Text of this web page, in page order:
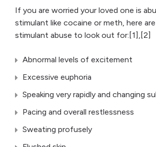
If you are worried your loved one is
stimulant like cocaine or meth, here
stimulant abuse to look out for:[1],[2]
Abnormal levels of excitement
Excessive euphoria
Speaking very rapidly and changing
Pacing and overall restlessness
Sweating profusely